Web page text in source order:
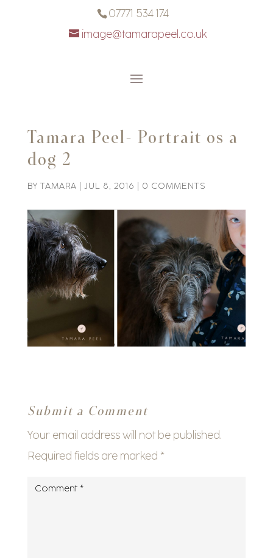
07771 534 174
image@tamarapeel.co.uk
Tamara Peel- Portrait os a
dog 2
BYTAMARA JUL 8, 2016 0 COMMENTS
Submit a Comment
Your email address will not be published.
Required fields are marked *